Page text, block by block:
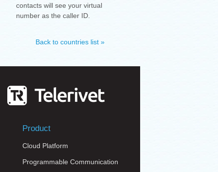
contacts will see your virtual
number as the caller ID.
Back to countries list »
Product
Cloud Platform
Programmable Communication